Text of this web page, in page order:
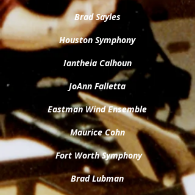
Brad Sayles
Houston Symphony
Iantheia Calhoun
JoAnn Falletta
Eastman Wind Ensemble
Maurice Cohn
Fort Worth Symphony
Brad Lubman